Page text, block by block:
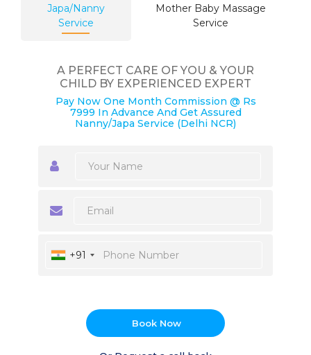
Japa/Nanny
Service
Mother Baby Massage
Service
A PERFECT CARE OF YOU & YOUR
CHILD BY EXPERIENCED EXPERT
Pay Now One Month Commission @ Rs
7999 In Advance And Get Assured
Nanny/Japa Service (Delhi NCR)
+91
Book Now